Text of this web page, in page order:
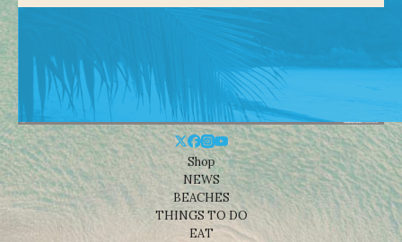
Shop
NEWS
BEACHES
THINGS TO DO
EAT